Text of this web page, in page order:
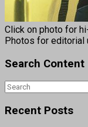
Click on photo for
Photos for
Search Content
Recent Posts